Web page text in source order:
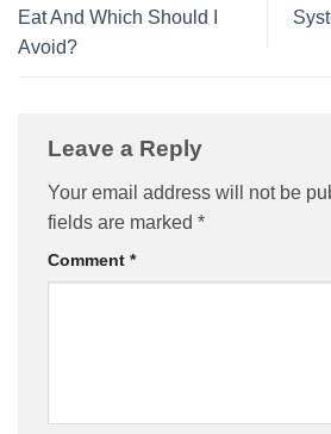
Eat And Which Should I
Avoid?
Leave a Reply
Your email address will not be
fields are marked *
Comment *